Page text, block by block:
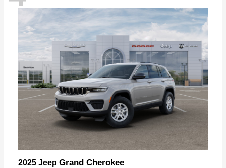
2025 Jeep Grand Cherokee